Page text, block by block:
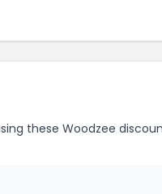
these Woodzee